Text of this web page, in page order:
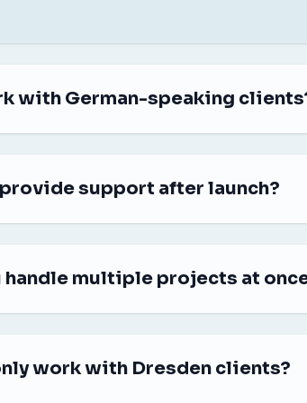
with German-speaking
support after launch?
handle multiple projects at
work with Dresden clients?